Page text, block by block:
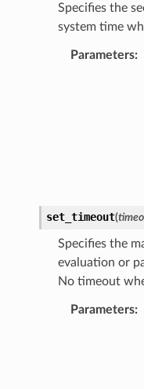
Specifies the
system time
Parameters:
set_timeout(
Specifies the
evaluation or
No timeout
Parameters: